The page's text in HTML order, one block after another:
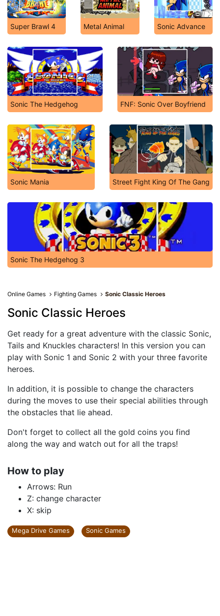
Super Brawl 4 Metal Animal Sonic Advance
Sonic The Hedgehog FNF: Sonic Over Boyfriend
Sonic Mania Street Fight King Of The Gang
Sonic The Hedgehog 3
Online Games Fighting Games Sonic Classic Heroes
Sonic Classic Heroes
Get ready for a great adventure with the classic Sonic,
Tails and Knuckles characters! In this version you can
play with Sonic 1 and Sonic 2 with your three favorite
heroes.
In addition, it is possible to change the characters
during the moves to use their special abilities through
the obstacles that lie ahead.
Don't forget to collect all the gold coins you find
along the way and watch out for all the traps!
How to play
Arrows: Run
Z: change character
X: skip
Mega Drive Games Sonic Games